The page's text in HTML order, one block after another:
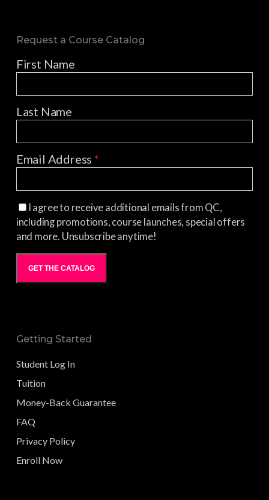
Request a Course Catalog
First Name
Last Name
Email Address*
I agree to receive additional emails from QC,
including promotions, course launches, special offers
and more. Unsubscribe anytime!
GET THE CATALOG
Getting Started
Student Log In
Tuition
Money-Back Guarantee
FAQ
Privacy Policy
Enroll Now